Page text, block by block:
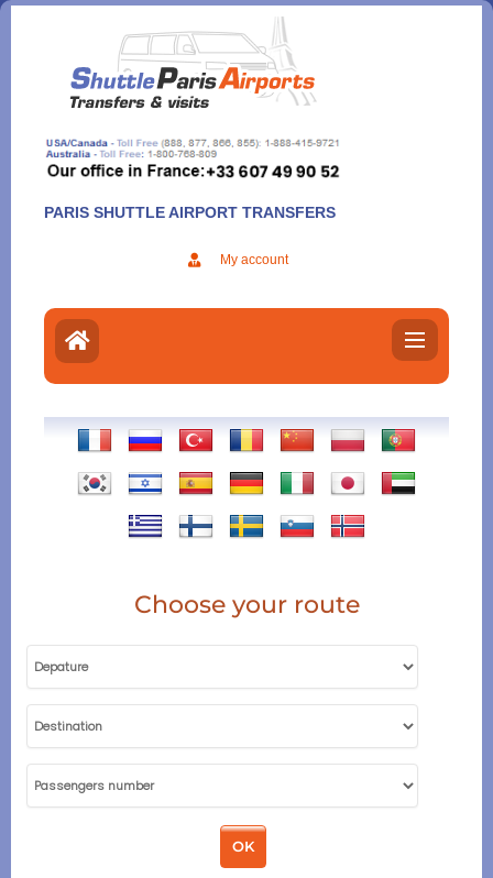
Aller
contenu
PARIS SHUTTLE AIRPORT TRANSFERS
My account
Choose your route